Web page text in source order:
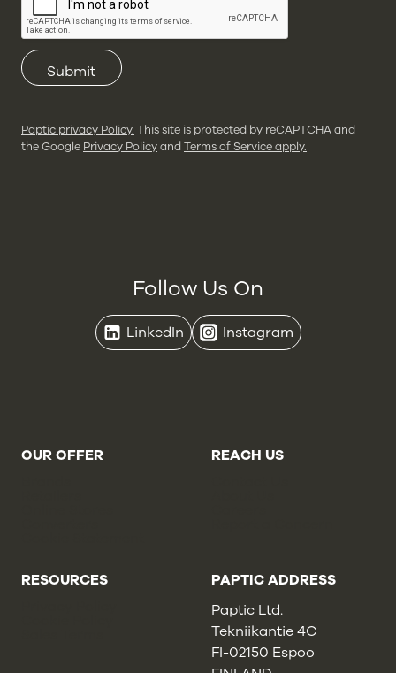
Submit
Paptic privacy Policy. This site is protected by reCAPTCHA and
the Google Privacy PolicyandTerms of Service apply.
Follow Us On
LinkedIn Instagram
OUR OFFER
REACH US
RESOURCES
PAPTIC ADDRESS
Paptic Ltd.
Tekniikantie 4C
FI-02150 Espoo